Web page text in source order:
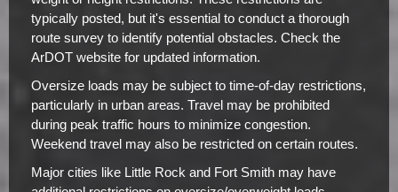
typically posted, but it's essential to conduct a thorough
route survey to identify potential obstacles. Check the
ArDOT website for updated information.
Oversize loads may be subject to time-of-day restrictions,
particularly in urban areas. Travel may be prohibited
during peak traffic hours to minimize congestion.
Weekend travel may also be restricted on certain routes.
Major cities like Little Rock and Fort Smith may have